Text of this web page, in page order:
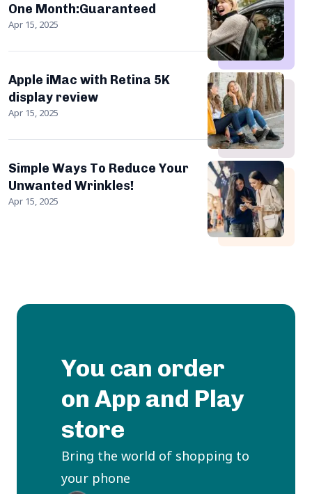
One Month:Guaranteed
Apr 15, 2025
Apple iMac with Retina 5K
display review
Apr 15, 2025
Simple Ways To Reduce Your
Unwanted Wrinkles!
Apr 15, 2025
You can order
on App and Play
store
Bring the world of shopping to
your phone